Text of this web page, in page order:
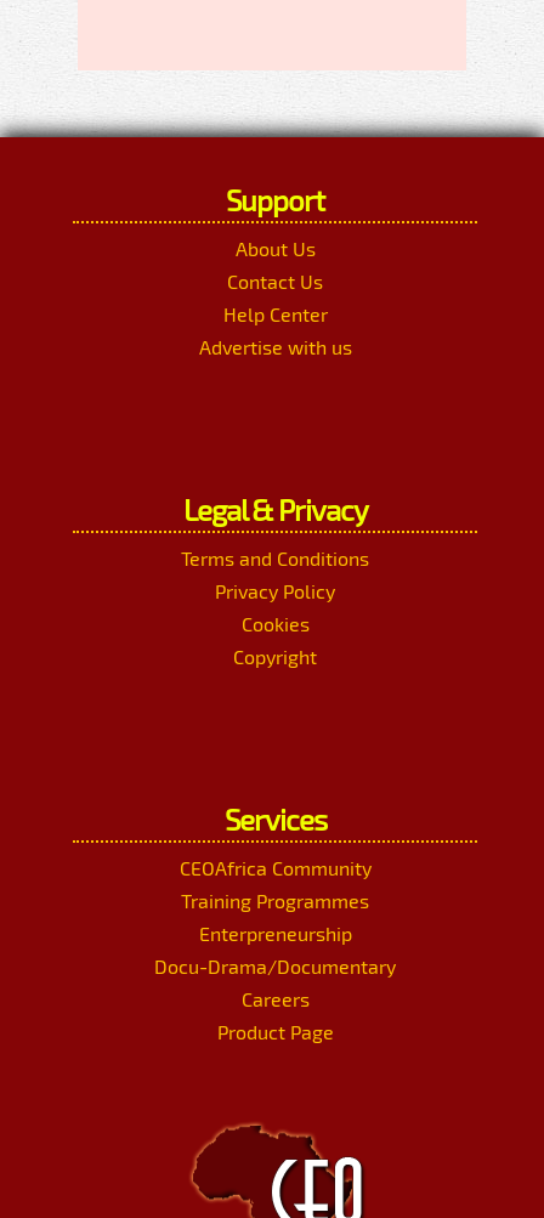
Support
About Us
Contact Us
Help Center
Advertise with us
Legal & Privacy
Terms and Conditions
Privacy Policy
Cookies
Copyright
Services
CEOAfrica Community
Training Programmes
Enterpreneurship
Docu-Drama/Documentary
Careers
Product Page